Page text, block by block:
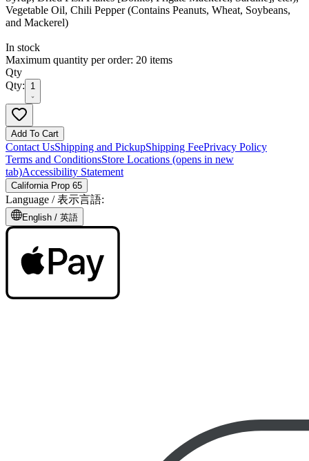
Vegetable Oil, Chili Pepper (Contains Peanuts, Wheat, Soybeans,
and Mackerel)
In stock
Maximum quantity per order: 20 items
Qty
Qty:
1
Add To Cart
Contact UsShipping and PickupShipping FeePrivacy Policy
Terms and ConditionsStore Locations (opens in new
tab)Accessibility Statement
California Prop 65
Language /表示言語:
English / 英語